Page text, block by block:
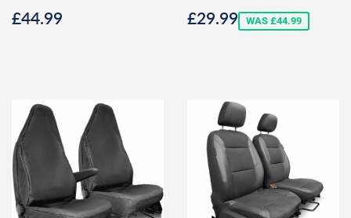
Regular
£44.99 Sale
£29.99£29.99
WAS £44.99